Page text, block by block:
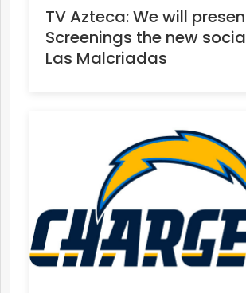
TV Azteca: We will
Screenings the new
Las Malcriadas